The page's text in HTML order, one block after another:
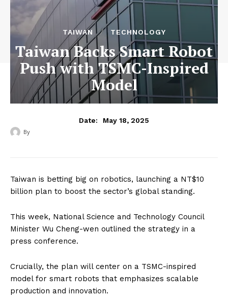
TAIWAN TECHNOLOGY
Taiwan Backs Smart Robot
Push with TSMC-Inspired
Model
Date: May 18, 2025
By
Taiwan is betting big on robotics, launching a NT$10
billion plan to boost the sector’s global standing.
This week, National Science and Technology Council
Minister Wu Cheng-wen outlined the strategy in a
press conference.
Crucially, the plan will center on a TSMC-inspired
model for smart robots that emphasizes scalable
production and innovation.